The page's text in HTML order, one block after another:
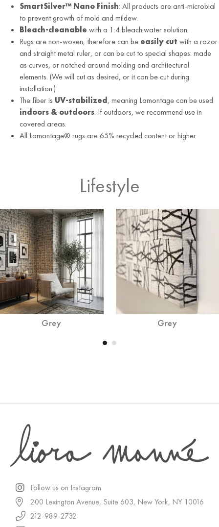
SmartSilver™ Nano Finish: All products are anti-microbial
to prevent growth of mold and mildew.
Bleach-cleanable with a 1:4 bleach:water solution.
Rugs are non-woven, therefore can be easily cut with a razor
and straight metal ruler, or can be cut to special shapes: made
as curves, or notched around molding and architectural
elements. (We will cut as desired, or it can be cut during
installation.)
The fiber is UV-stabilized , meaning Lamontage can be used
indoors & outdoors. If outdoors, we recommend use in
covered areas.
All Lamontage® rugs are 65% recycled content or higher
Lifestyle
Grey Grey
Follow us on Instagram
200 Lexington Avenue, Suite 603, New York, NY 10016
212-989-2732